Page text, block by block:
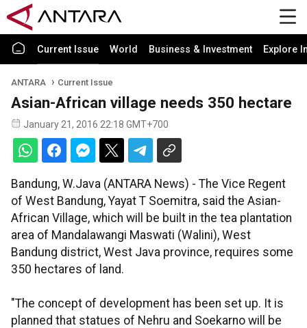
Current Issue World Business & Investment Explore
ANTARA Current Issue
Asian-African village needs 350 hectare
January 21, 2016 22:18 GMT+700
Bandung, W.Java (ANTARA News) - The Vice Regent
of West Bandung, Yayat T Soemitra, said the Asian-
African Village, which will be built in the tea plantation
area of Mandalawangi Maswati (Walini), West
Bandung district, West Java province, requires some
350 hectares of land.
"The concept of development has been set up. It is
planned that statues of Nehru and Soekarno will be